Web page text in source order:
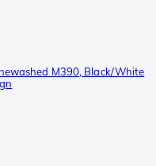
M390, Black/White